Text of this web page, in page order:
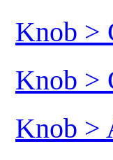
Knob >
Knob >
Knob >